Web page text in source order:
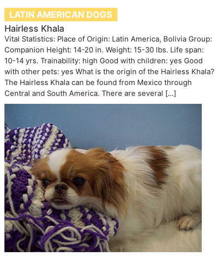
LATIN AMERICAN DOGS
Hairless Khala
Vital Statistics: Place of Origin: Latin America, Bolivia Group:
Companion Height: 14-20 in. Weight: 15-30 lbs. Life span:
10-14 yrs. Trainability: high Good with children: yes Good
with other pets: yes What is the origin of the Hairless Khala?
The Hairless Khala can be found from Mexico through
Central and South America. There are several […]